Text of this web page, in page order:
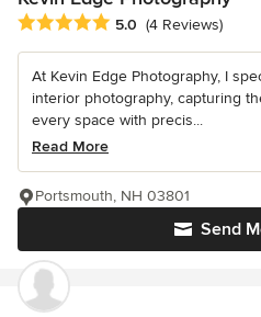
Average rating: 5 out of 5 stars
5.0 (4 Reviews)
At Kevin Edge Photography, I
interior photography, capturing
every space with precis...
Read More
Send
Portsmouth, NH 03801